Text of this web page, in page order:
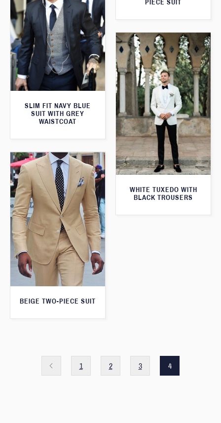
PIECE SUIT
SLIM FIT NAVY BLUE
SUIT WITH GREY
WAISTCOAT
WHITE TUXEDO WITH
BLACK TROUSERS
BEIGE TWO-PIECE SUIT
1 2 3 4